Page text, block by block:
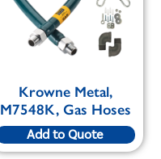
Krowne Metal,
M7548K, Gas Hoses
Add to Quote